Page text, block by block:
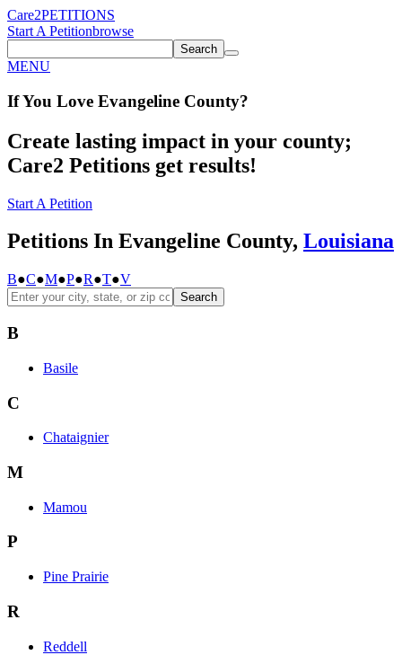
Care2PETITIONS
Start A Petitionbrowse
Search
MENU
If You Love Evangeline County?
Create lasting impact in your county;
Care2 Petitions get results!
Start A Petition
Petitions In Evangeline County, Louisiana
B●C●M●P●R●T●V
Search
B
Basile
C
Chataignier
M
Mamou
P
Pine Prairie
R
Reddell